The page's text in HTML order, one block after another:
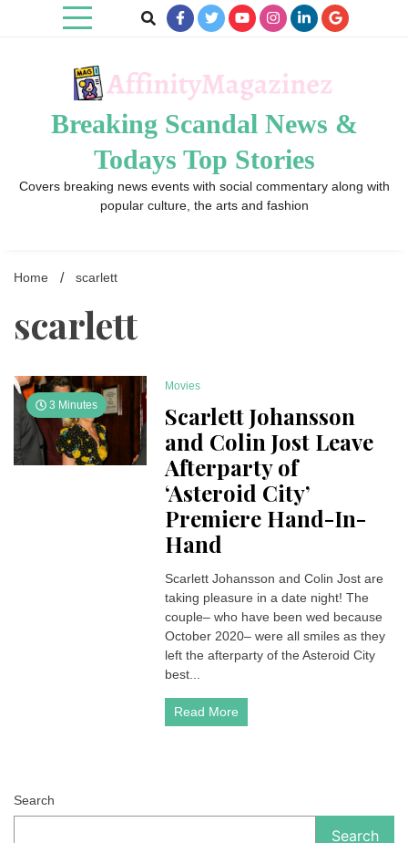
Breaking Scandal News &
Todays Top Stories
Covers breaking news events with social commentary along with
popular culture, the arts and fashion
Home scarlett
scarlett
3 Minutes
Movies
Scarlett Johansson
and Colin Jost Leave
Afterparty of
‘Asteroid City’
Premiere Hand-In-
Hand
Scarlett Johansson and Colin Jost are
taking pleasure in a date night! The
couple– who have been wed because
October 2020– were all smiles as they
left the afterparty of the Asteroid City
best...
Read More
Search
Search